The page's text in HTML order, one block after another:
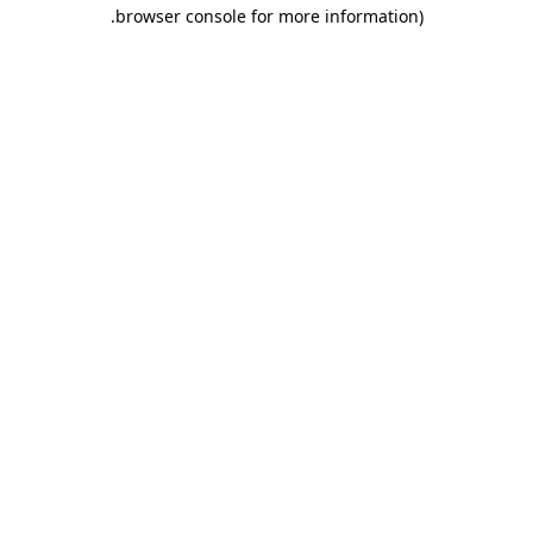
browser console for more information)
.